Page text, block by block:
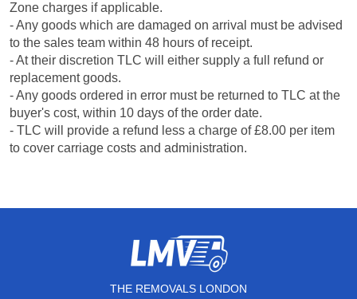
Zone charges if applicable.
- Any goods which are damaged on arrival must be advised
to the sales team within 48 hours of receipt.
- At their discretion TLC will either supply a full refund or
replacement goods.
- Any goods ordered in error must be returned to TLC at the
buyer's cost, within 10 days of the order date.
- TLC will provide a refund less a charge of £8.00 per item
to cover carriage costs and administration.
THE REMOVALS LONDON